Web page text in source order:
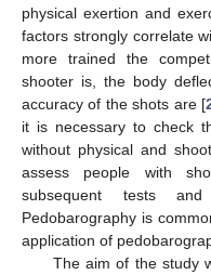
physical exertion and
factors strongly correlate
more trained the
shooter is, the body
accuracy of the shots are [
it is necessary to check
without physical and
assess people with
subsequent tests
Pedobarography is
application of
The aim of the study